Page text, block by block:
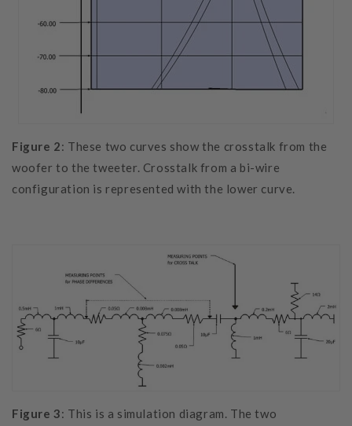
Figure 2: These two curves show the crosstalk from the
woofer to the tweeter. Crosstalk from a bi-wire
configuration is represented with the lower curve.
Figure 3: This is a simulation diagram. The two